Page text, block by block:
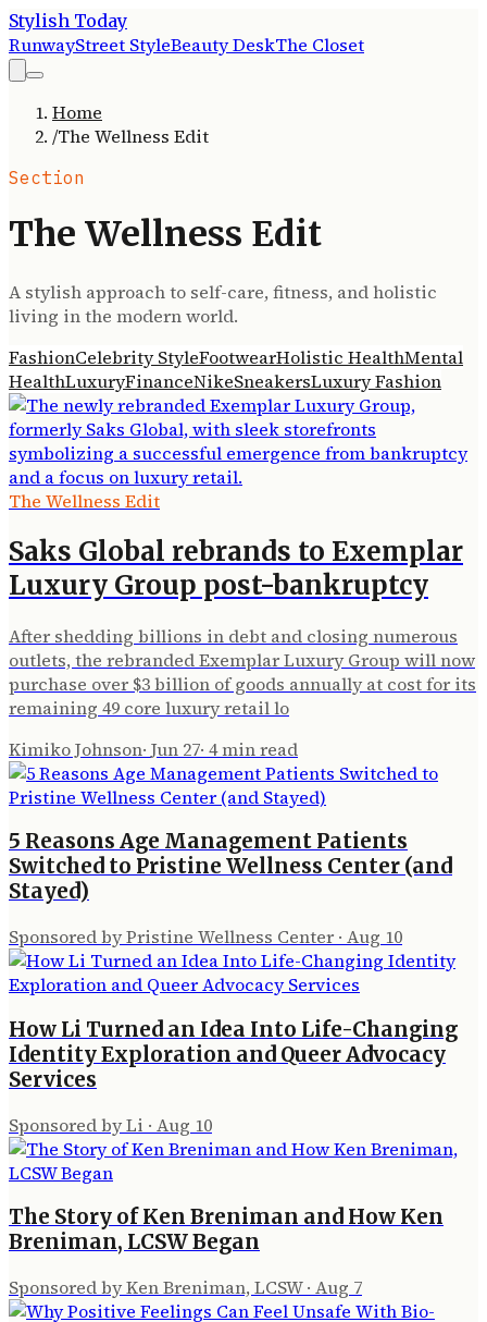
Stylish Today
RunwayStreet StyleBeauty DeskThe Closet
Home
/The Wellness Edit
Section
The Wellness Edit
A stylish approach to self-care, fitness, and holistic
living in the modern world.
FashionCelebrity StyleFootwearHolistic HealthMental
HealthLuxuryFinanceNikeSneakersLuxury Fashion
The Wellness Edit
Saks Global rebrands to Exemplar
Luxury Group post-bankruptcy
After shedding billions in debt and closing numerous
outlets, the rebranded Exemplar Luxury Group will now
purchase over $3 billion of goods annually at cost for its
remaining 49 core luxury retail lo
Kimiko Johnson· Jun 27· 4min read
5 Reasons Age Management Patients
Switched to Pristine Wellness Center (and
Stayed)
Sponsored by Pristine Wellness Center · Aug 10
How Li Turned an Idea Into Life-Changing
Identity Exploration and Queer Advocacy
Services
Sponsored by Li · Aug 10
The Story of Ken Breniman and How Ken
Breniman, LCSW Began
Sponsored by Ken Breniman, LCSW· Aug 7